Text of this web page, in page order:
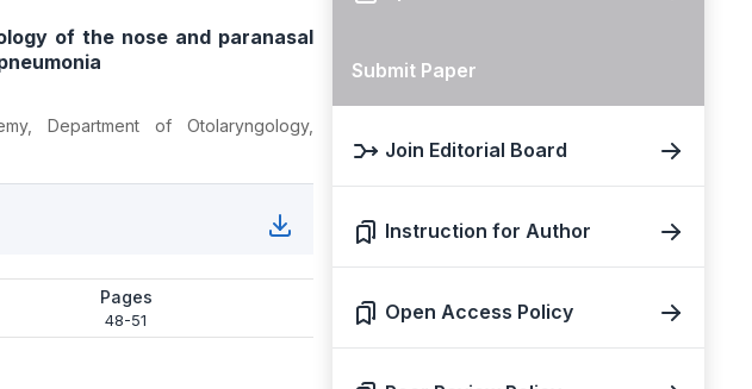
of the nose and paranasal
Department of Otolaryngology,
Pages
48-51
Submit Paper
Join Editorial Board
Instruction for Author
Open Access Policy